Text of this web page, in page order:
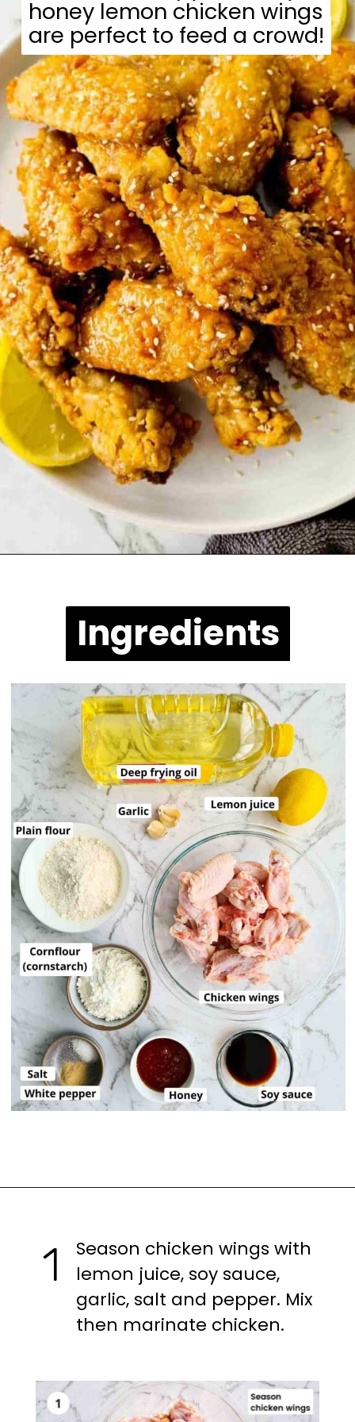
honey lemon chicken wings
are perfect to feed a crowd!
honey lemon chicken wings
are perfect to feed a crowd!
Ingredients
1
Season chicken wings with
lemon juice, soy sauce,
garlic, salt and pepper. Mix
then marinate chicken.